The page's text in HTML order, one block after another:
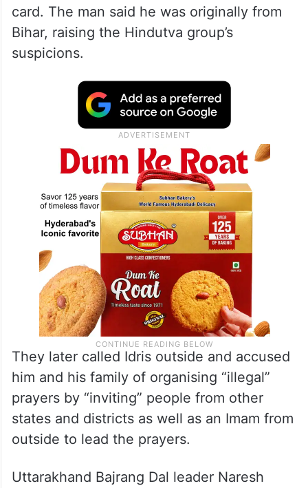
card. The man said he was originally from
Bihar, raising the Hindutva group’s
suspicions.
They later called Idris outside and accused
him and his family of organising “illegal”
prayers by “inviting” people from other
states and districts as well as an Imam from
outside to lead the prayers.
Uttarakhand Bajrang Dal leader Naresh